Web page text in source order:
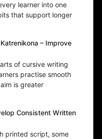
learner into one
that support longer
– Improve
of cursive writing
practise smooth
is greater
Consistent Written
printed script, some